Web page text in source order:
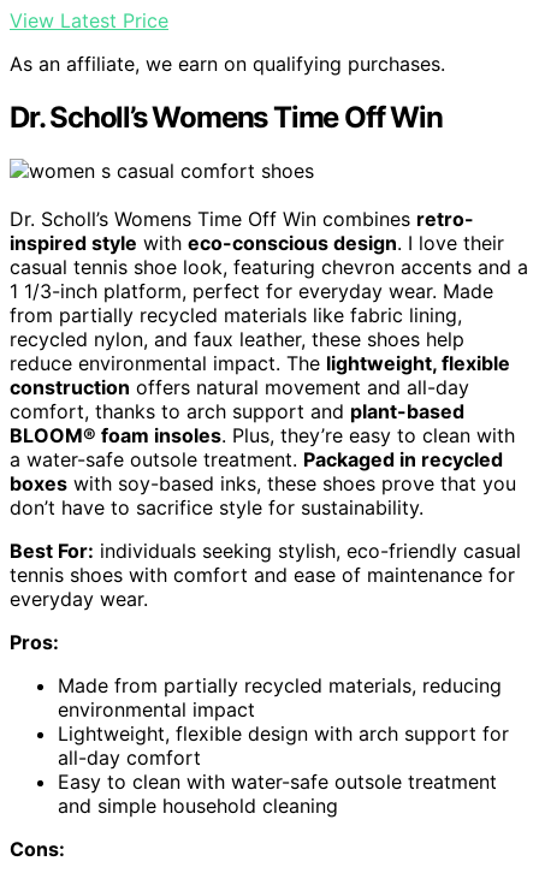
View Latest Price
As an affiliate, we earn on qualifying purchases.
Dr. Scholl’s Womens Time Off Win
Dr. Scholl’s Womens Time Off Win combines retro-
inspired style with eco-conscious design. I love their
casual tennis shoe look, featuring chevron accents and a
1 1/3-inch platform, perfect for everyday wear. Made
from partially recycled materials like fabric lining,
recycled nylon, and faux leather, these shoes help
reduce environmental impact. The lightweight, flexible
construction offers natural movement and all-day
comfort, thanks to arch support and plant-based
BLOOM® foam insoles. Plus, they’re easy to clean with
a water-safe outsole treatment. Packaged in recycled
boxes with soy-based inks, these shoes prove that you
don’t have to sacrifice style for sustainability.
Best For: individuals seeking stylish, eco-friendly casual
tennis shoes with comfort and ease of maintenance for
everyday wear.
Pros:
Made from partially recycled materials, reducing
environmental impact
Lightweight, flexible design with arch support for
all-day comfort
Easy to clean with water-safe outsole treatment
and simple household cleaning
Cons: